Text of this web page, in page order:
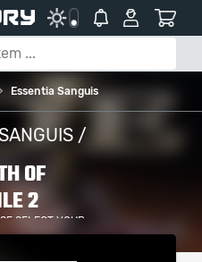
Essentia Sanguis
/
OF
2
SELECT YOUR
/ PLATFORM